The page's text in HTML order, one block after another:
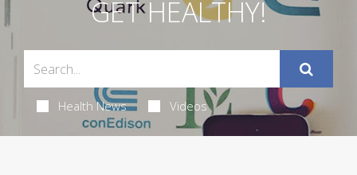
GET HEALTHY!
Health News Videos